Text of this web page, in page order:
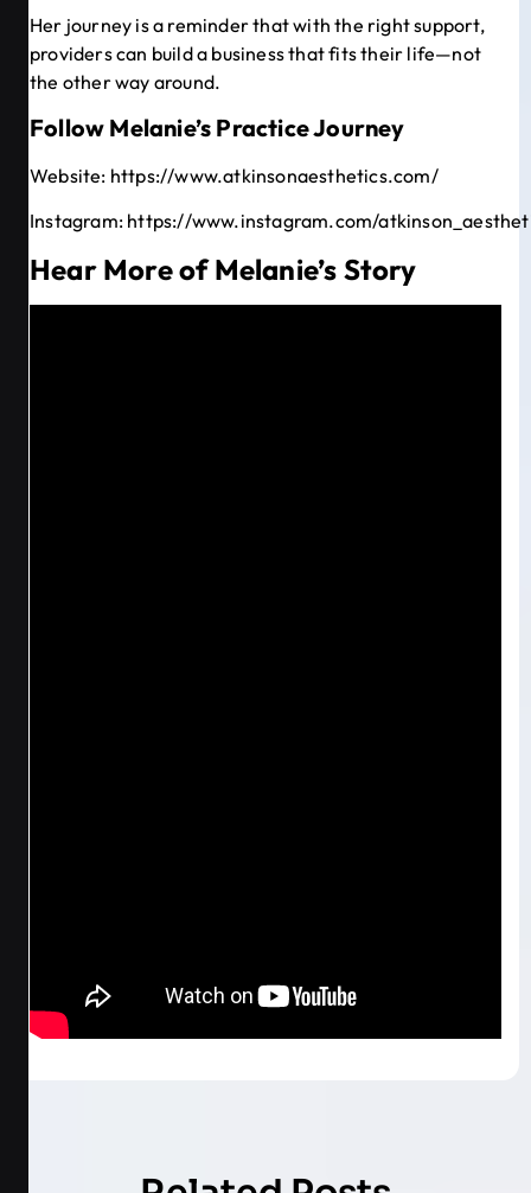
Her journey is a reminder that with the right support,
providers can build a business that fits their life—not
the other way around.
Follow Melanie’s Practice Journey
Website: https://www.atkinsonaesthetics.com/
Instagram: https://www.instagram.com/
Hear More of Melanie’s Story